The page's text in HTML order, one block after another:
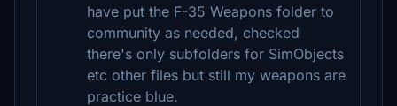
have put the F-35 Weapons folder to
community as needed, checked
there's only subfolders for SimObjects
etc other files but still my weapons are
practice blue.